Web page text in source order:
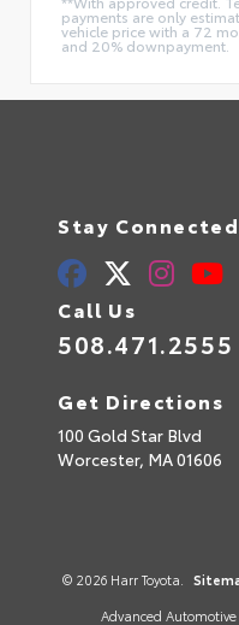
payments are only
vehicle price with a 72
and 20% downpayment.
Stay Connected
Call Us
508.471.2555
Get Directions
100 Gold Star Blvd
Worcester, MA01606
© 2026 Harr Toyota.
Advanced